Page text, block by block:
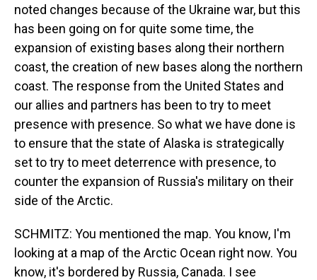
noted changes because of the Ukraine war, but this
has been going on for quite some time, the
expansion of existing bases along their northern
coast, the creation of new bases along the northern
coast. The response from the United States and
our allies and partners has been to try to meet
presence with presence. So what we have done is
to ensure that the state of Alaska is strategically
set to try to meet deterrence with presence, to
counter the expansion of Russia's military on their
side of the Arctic.
SCHMITZ: You mentioned the map. You know, I'm
looking at a map of the Arctic Ocean right now. You
know, it's bordered by Russia, Canada. I see